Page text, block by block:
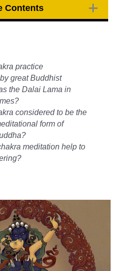
Contents
practice
great Buddhist
the Dalai Lama in
considered to be the
form of
meditation help to